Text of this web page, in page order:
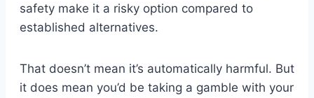
safety make it a risky option compared to
established alternatives.
That doesn’t mean it’s automatically harmful. But
it does mean you’d be taking a gamble with your